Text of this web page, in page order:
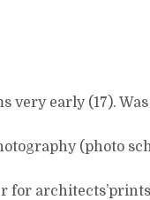
early (17).
(photo
for